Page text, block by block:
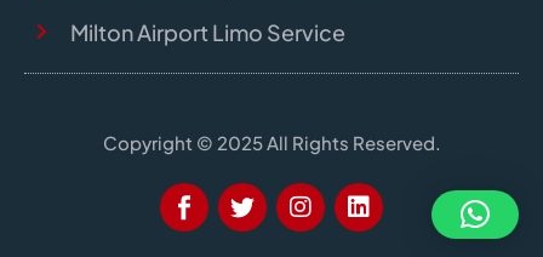
Milton Airport Limo Service
Copyright © 2025 All Rights Reserved.